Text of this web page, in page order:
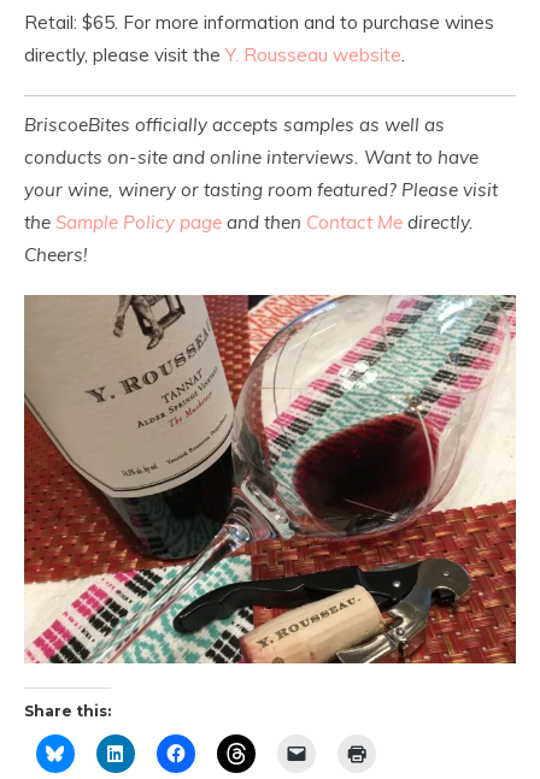
Retail: $65. For more information and to purchase wines
directly, please visit the Y. Rousseau website.
BriscoeBites officially accepts samples as well as
conducts on-site and online interviews. Want to have
your wine, winery or tasting room featured? Please visit
the Sample Policy page and then Contact Me directly.
Cheers!
Share this: